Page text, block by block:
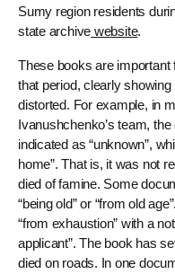
Sumy region residents
state archive website.
These books are important
that period, clearly
distorted. For example, in
Ivanushchenko’s team,
indicated as “unknown”,
home”. That is, it was not
died of famine. Some
“being old” or “from old
“from exhaustion” with a
applicant”. The book has
died on roads. In one